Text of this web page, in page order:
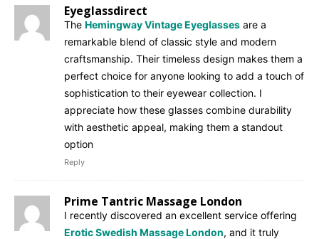
Eyeglassdirect
The Hemingway Vintage Eyeglasses are a
remarkable blend of classic style and modern
craftsmanship. Their timeless design makes them a
perfect choice for anyone looking to add a touch of
sophistication to their eyewear collection. I
appreciate how these glasses combine durability
with aesthetic appeal, making them a standout
option
Reply
Prime Tantric Massage London
I recently discovered an excellent service offering
Erotic Swedish Massage London, and it truly